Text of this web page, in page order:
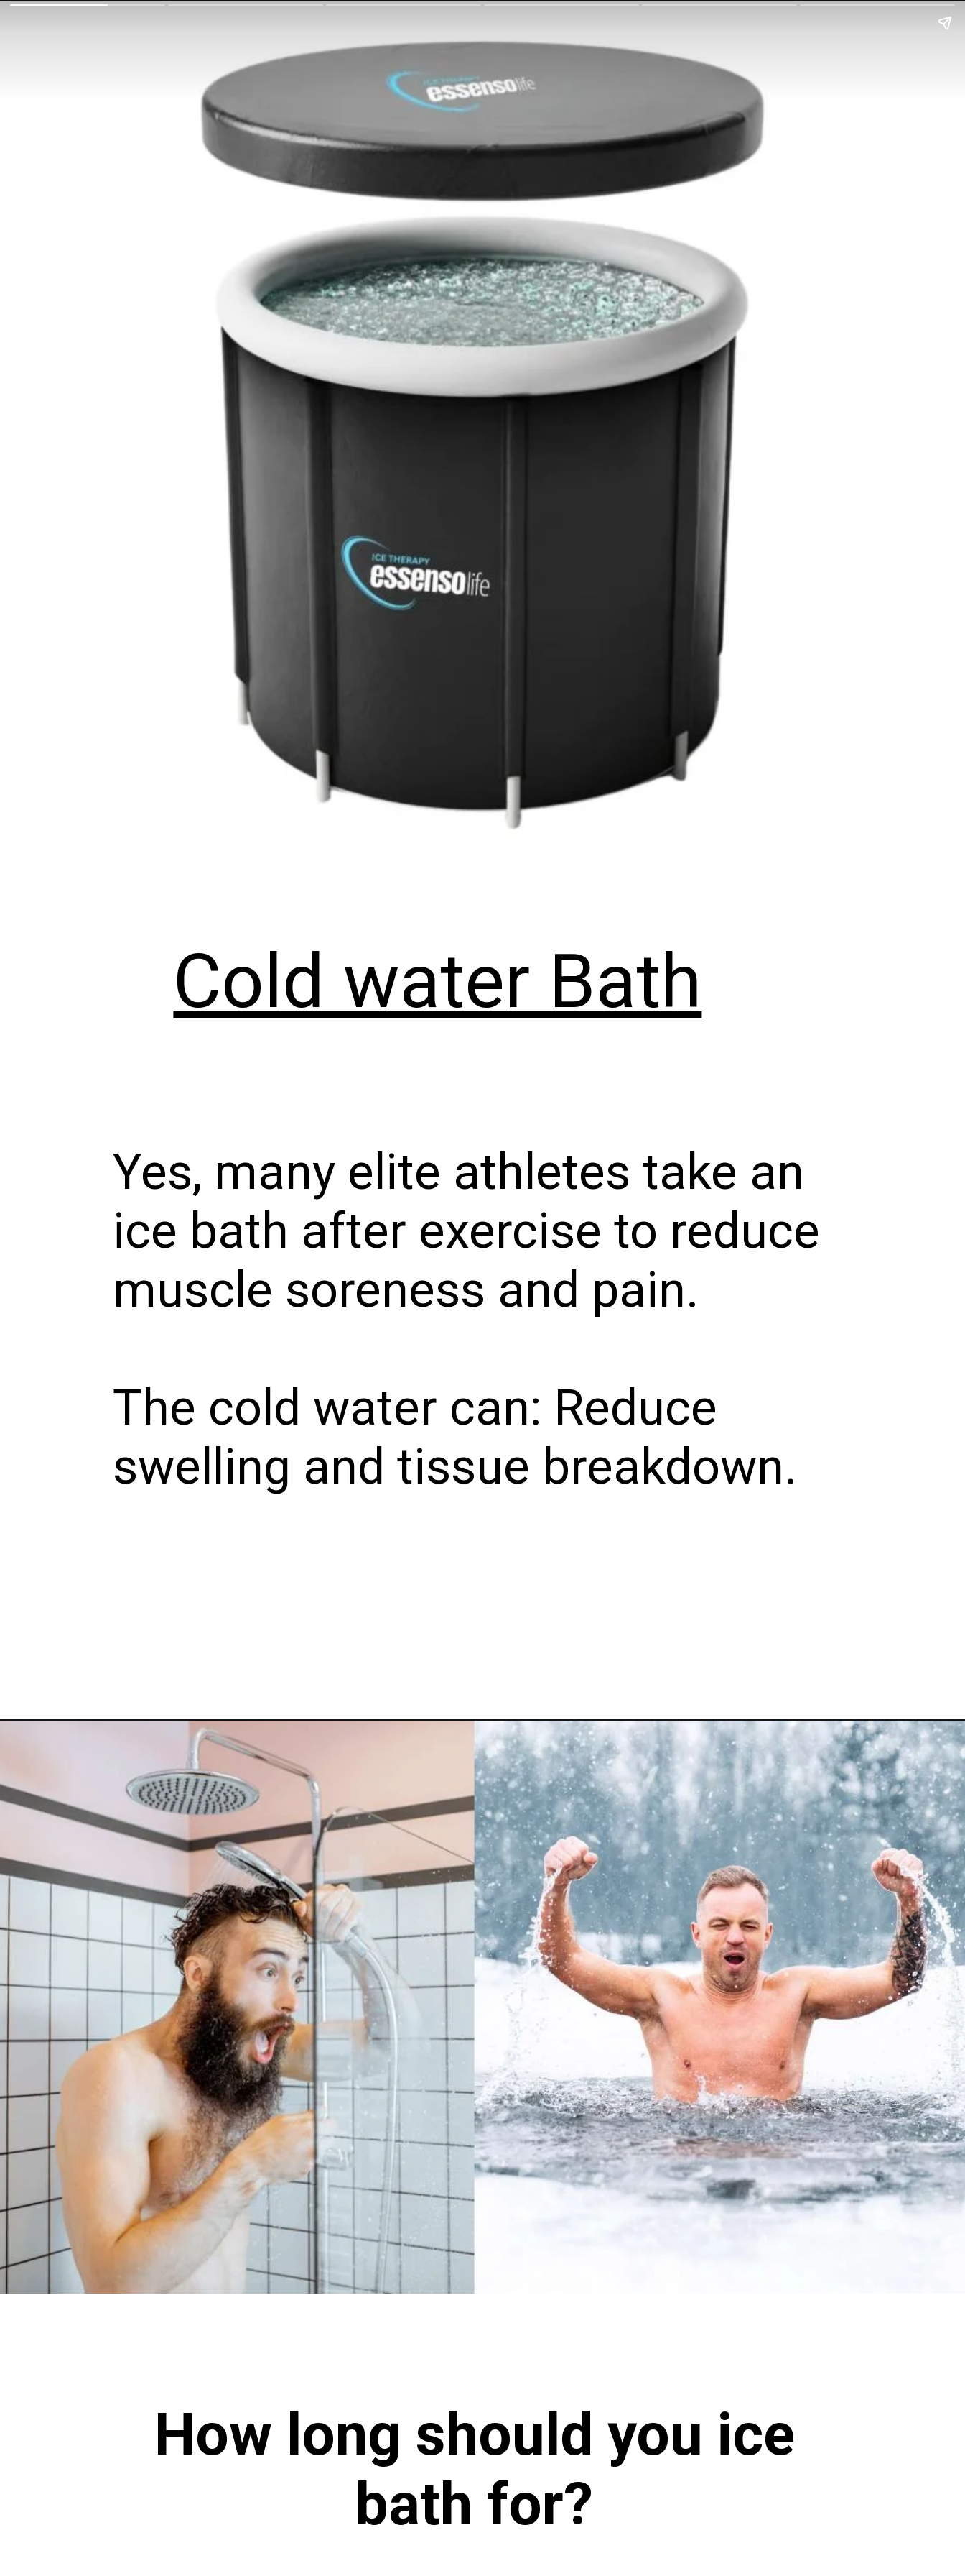
Cold water Bath
Yes, many elite athletes take an
ice bath after exercise to reduce
muscle soreness and pain.
The cold water can: Reduce
swelling and tissue breakdown.
How long should you ice
bath for?